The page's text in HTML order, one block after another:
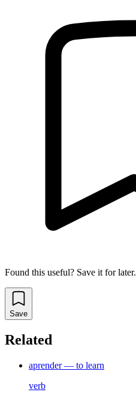
Found this useful? Save it for later.
Save
Related
aprender — to learn
verb